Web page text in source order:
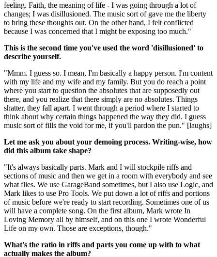
feeling. Faith, the meaning of life - I was going through a lot of
changes; I was disillusioned. The music sort of gave me the liberty
to bring these thoughts out. On the other hand, I felt conflicted
because I was concerned that I might be exposing too much."
This is the second time you've used the word 'disillusioned' to
describe yourself.
"Mmm. I guess so. I mean, I'm basically a happy person. I'm content
with my life and my wife and my family. But you do reach a point
where you start to question the absolutes that are supposedly out
there, and you realize that there simply are no absolutes. Things
shatter, they fall apart. I went through a period where I started to
think about why certain things happened the way they did. I guess
music sort of fills the void for me, if you'll pardon the pun." [laughs]
Let me ask you about your demoing process. Writing-wise, how
did this album take shape?
"It's always basically parts. Mark and I will stockpile riffs and
sections of music and then we get in a room with everybody and see
what flies. We use GarageBand sometimes, but I also use Logic, and
Mark likes to use Pro Tools. We put down a lot of riffs and portions
of music before we're ready to start recording. Sometimes one of us
will have a complete song. On the first album, Mark wrote In
Loving Memory all by himself, and on this one I wrote Wonderful
Life on my own. Those are exceptions, though."
What's the ratio in riffs and parts you come up with to what
actually makes the album?